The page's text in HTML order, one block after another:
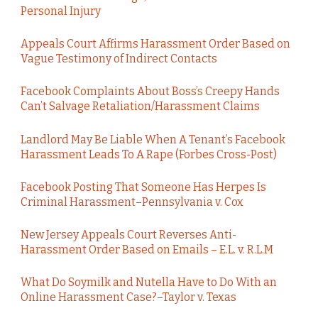
Personal Injury
Appeals Court Affirms Harassment Order Based on
Vague Testimony of Indirect Contacts
Facebook Complaints About Boss’s Creepy Hands
Can’t Salvage Retaliation/Harassment Claims
Landlord May Be Liable When A Tenant’s Facebook
Harassment Leads To A Rape (Forbes Cross-Post)
Facebook Posting That Someone Has Herpes Is
Criminal Harassment–Pennsylvania v. Cox
New Jersey Appeals Court Reverses Anti-
Harassment Order Based on Emails – E.L. v. R.L.M
What Do Soymilk and Nutella Have to Do With an
Online Harassment Case?–Taylor v. Texas